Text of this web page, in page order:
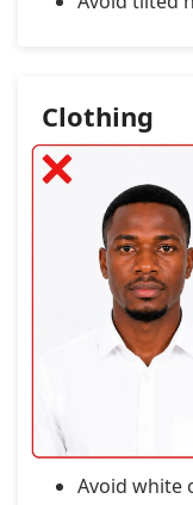
Clothing
Avoid white